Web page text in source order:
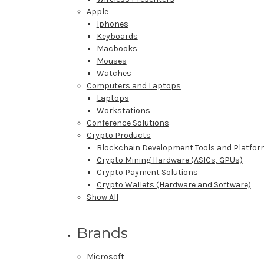
Apple
Iphones
Keyboards
Macbooks
Mouses
Watches
Computers and Laptops
Laptops
Workstations
Conference Solutions
Crypto Products
Blockchain Development Tools and
Crypto Mining Hardware (ASICs, GPUs)
Crypto Payment Solutions
Crypto Wallets (Hardware and Software)
Show All
Brands
Microsoft